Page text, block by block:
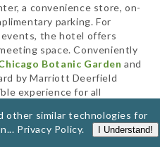
a convenience store, on-
parking. For
the hotel offers
space. Conveniently
Botanic Garden and
by Marriott Deerfield
experience for all
other similar technologies for
Privacy Policy. I Understand!